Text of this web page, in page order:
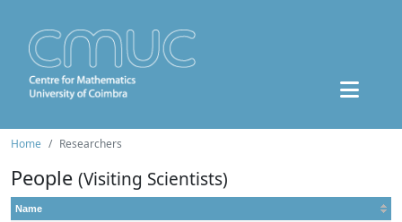
Home Researchers
People (Visiting Scientists)
Name